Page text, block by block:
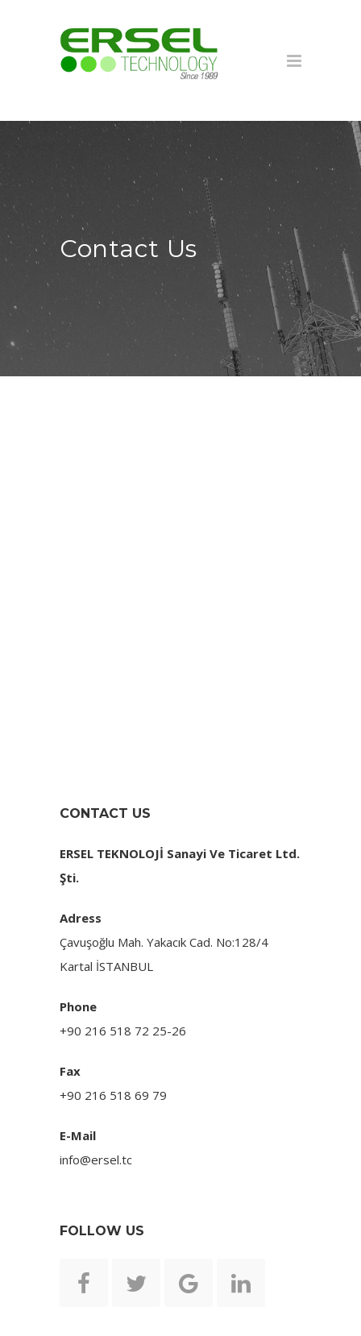
Contact Us
CONTACT US
ERSEL TEKNOLOJİ Sanayi Ve Ticaret Ltd.
Şti.
Adress
Çavuşoğlu Mah. Yakacık Cad. No:128/4
Kartal İSTANBUL
Phone
+90 216 518 72 25-26
Fax
+90 216 518 69 79
E-Mail
info@ersel.tc
FOLLOW US